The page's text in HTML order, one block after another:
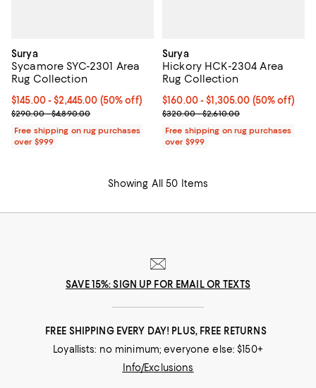
Surya
Sycamore SYC-2301 Area
Rug Collection
Current price From $145.00 to $2,445.00; 50% off;
$145.00- $2,445.00 (50% off)
Previous price range from $290.00 to $4,890.00
$290.00 - $4,890.00
Free shipping on rug purchases
over $999
Surya
Hickory HCK-2304 Area
Rug Collection
Current price From $160.00 to
$160.00- $1,305.00 (50% off)
Previous price range from
$320.00 - $2,610.00
Free shipping on rug purchases
over $999
Showing All 50 Items
SAVE 15%: SIGN UP FOR EMAIL OR TEXTS
FREE SHIPPING EVERY DAY! PLUS, FREE RETURNS
Loyallists: no minimum; everyone else: $150+
Info/Exclusions